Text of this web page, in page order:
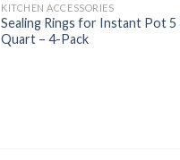
KITCHEN ACCESSORIES
Sealing Rings for Instant Pot 5
Quart – 4-Pack